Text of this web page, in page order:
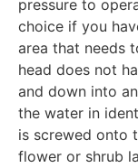
pressure to
choice if you
area that needs
head does not
and down into
the water in
is screwed onto
flower or shrub